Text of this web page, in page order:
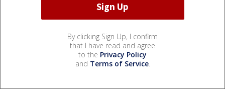
By clicking Sign Up, I confirm
that I have read and agree
to the Privacy Policy
and Terms of Service.